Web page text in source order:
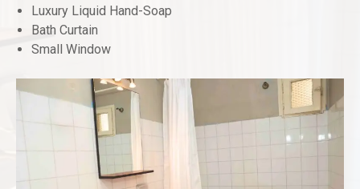
Luxury Liquid Hand-Soap
Bath Curtain
Small Window